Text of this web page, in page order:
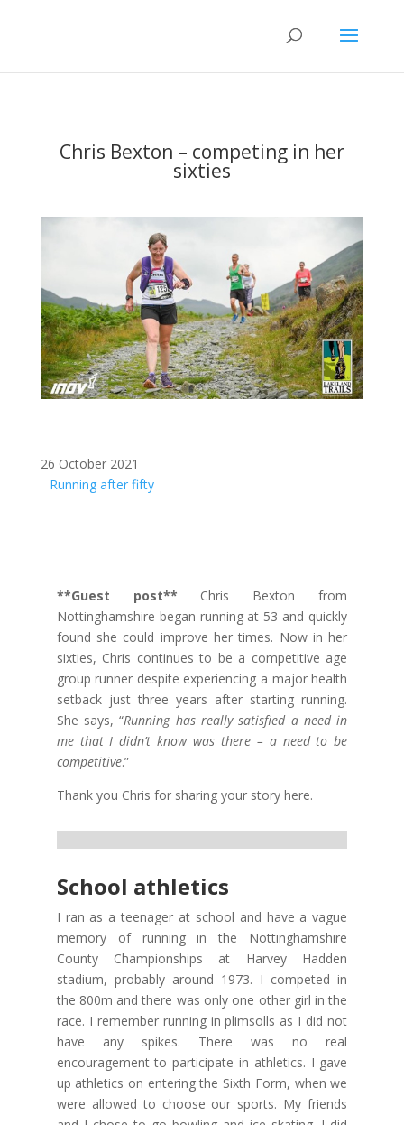
Chris Bexton – competing in her
sixties
26 October 2021
Running after fifty
**Guest post** Chris Bexton from
Nottinghamshire began running at 53 and quickly
found she could improve her times. Now in her
sixties, Chris continues to be a competitive age
group runner despite experiencing a major health
setback just three years after starting running.
She says, “Running has really satisfied a need in
me that I didn’t know was there – a need to be
competitive.”
Thank you Chris for sharing your story here.
School athletics
I ran as a teenager at school and have a vague
memory of running in the Nottinghamshire
County Championships at Harvey Hadden
stadium, probably around 1973. I competed in
the 800m and there was only one other girl in the
race. I remember running in plimsolls as I did not
have any spikes. There was no real
encouragement to participate in athletics. I gave
up athletics on entering the Sixth Form, when we
were allowed to choose our sports. My friends